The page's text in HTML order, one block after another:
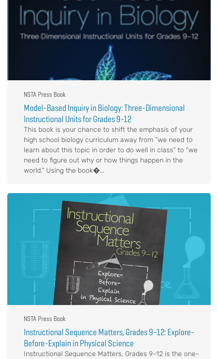
NSTA Press Book
Model-Based Inquiry in Biology: Three-Dimensional
Instructional Units for Grades 9-12
This book is your chance to shift the emphasis of your
high school biology curriculum away from “we need to
learn about this topic in order to do well in class” to “we
need to figure out why or how things happen in the
world.” Using the book�...
NSTA Press Book
Instructional Sequence Matters, Grades 9–12: Explore-
Before-Explain in Physical Science
Instructional Sequence Matters, Grades 9–12 is the one-